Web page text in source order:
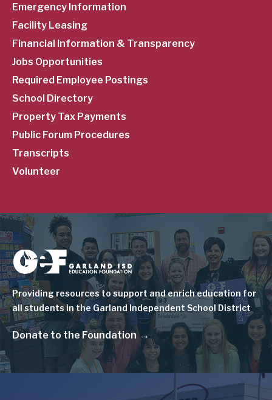
Emergency Information
Facility Leasing
Financial Information & Transparency
Jobs Opportunities
Required Employee Postings
School Directory
Property Tax Payments
Public Forum Procedures
Transcripts
Volunteer
Image
Providing resources to support and enrich education for
all students in the Garland Independent School District
Donate to the Foundation